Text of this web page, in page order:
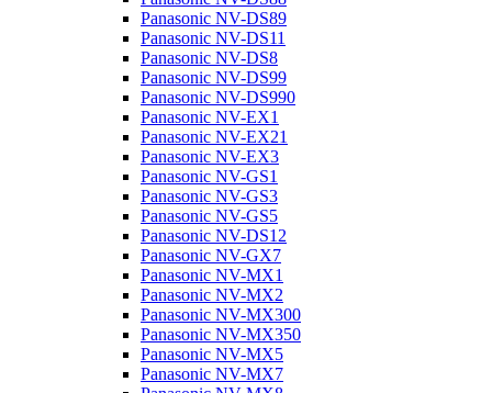
Panasonic NV-DS89
Panasonic NV-DS11
Panasonic NV-DS8
Panasonic NV-DS99
Panasonic NV-DS990
Panasonic NV-EX1
Panasonic NV-EX21
Panasonic NV-EX3
Panasonic NV-GS1
Panasonic NV-GS3
Panasonic NV-GS5
Panasonic NV-DS12
Panasonic NV-GX7
Panasonic NV-MX1
Panasonic NV-MX2
Panasonic NV-MX300
Panasonic NV-MX350
Panasonic NV-MX5
Panasonic NV-MX7